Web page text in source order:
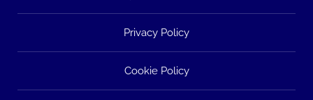
Privacy Policy
Cookie Policy